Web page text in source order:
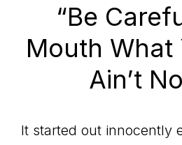
“Be
Mouth What
Ain’t
It started out innocently